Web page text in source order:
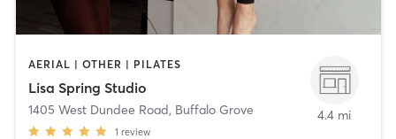
AERIAL | OTHER | PILATES
Lisa Spring Studio
1405 West Dundee Road, Buffalo Grove
1 review
4.4 mi